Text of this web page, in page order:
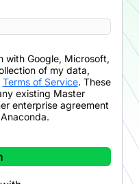
with Google, Microsoft,
of my data,
Terms of Service. These
existing Master
enterprise agreement